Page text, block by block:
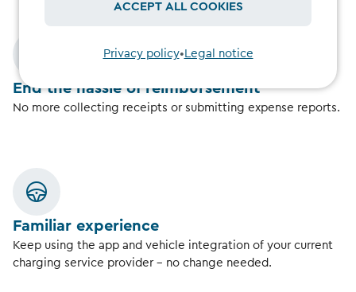
End the hassle of reimbursement
No more collecting receipts or submitting expense reports.
Familiar experience
Keep using the app and vehicle integration of your current
charging service provider – no change needed.
ACCEPT ALL COOKIES
Privacy policy• Legal notice